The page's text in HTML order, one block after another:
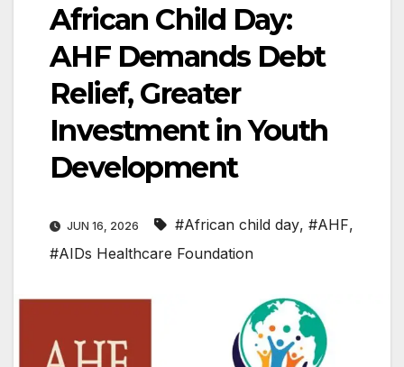
African Child Day:
AHF Demands Debt
Relief, Greater
Investment in Youth
Development
JUN 16, 2026 #African child day, #AHF,
#AIDs Healthcare Foundation